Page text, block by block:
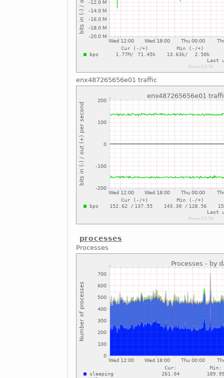
enx487265656e01 traffic
processes
Processes